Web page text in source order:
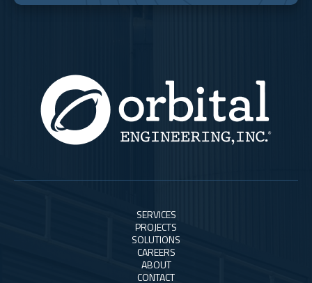
SERVICES
PROJECTS
SOLUTIONS
CAREERS
ABOUT
CONTACT